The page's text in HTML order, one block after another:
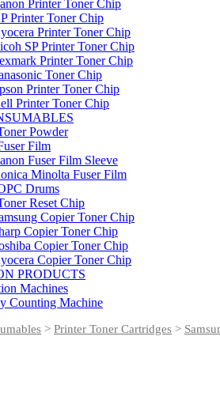
Printer Toner Chip
Printer Toner Chip
Printer Toner Chip
SP Printer Toner Chip
Printer Toner Chip
Toner Chip
Printer Toner Chip
Printer Toner Chip
Powder
Film
Fuser Film Sleeve
Minolta Fuser Film
Drums
Reset Chip
Copier Toner Chip
Copier Toner Chip
Copier Toner Chip
Copier Toner Chip
PRODUCTS
Machines
Counting Machine
> Printer Toner Cartridges >